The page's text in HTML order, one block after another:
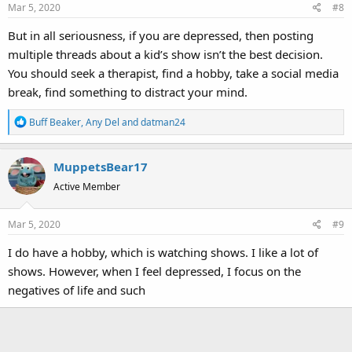
n
Mar 5, 2020 #8
But in all seriousness, if you are depressed, then posting
multiple threads about a kid’s show isn’t the best decision.
You should seek a therapist, find a hobby, take a social media
break, find something to distract your mind.
R
e
c
t
i
o
n
:
Buff Beaker,Any Del anddatman24
MuppetsBear17
Active Member
Mar 5, 2020 #9
I do have a hobby, which is watching shows. I like a lot of
shows. However, when I feel depressed, I focus on the
negatives of life and such